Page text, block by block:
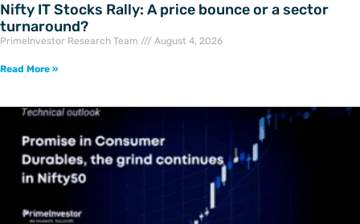
Nifty IT Stocks Rally: A price bounce or a sector
turnaround?
PrimeInvestor Research Team August 4, 2026
Read More »